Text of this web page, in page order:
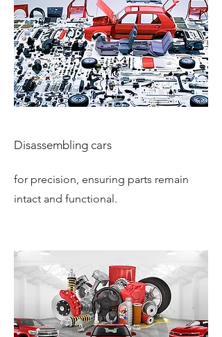
Disassembling cars
for precision, ensuring parts remain
intact and functional.